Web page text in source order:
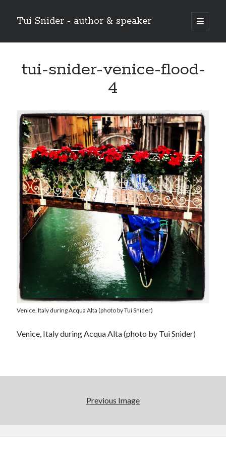
Tui Snider - author & speaker
open
primary
Sidebar
Search
tui-snider-venice-flood-
4
Venice, Italy during Acqua Alta (photo by Tui Snider)
Venice, Italy during Acqua Alta (photo by Tui Snider)
Previous Image